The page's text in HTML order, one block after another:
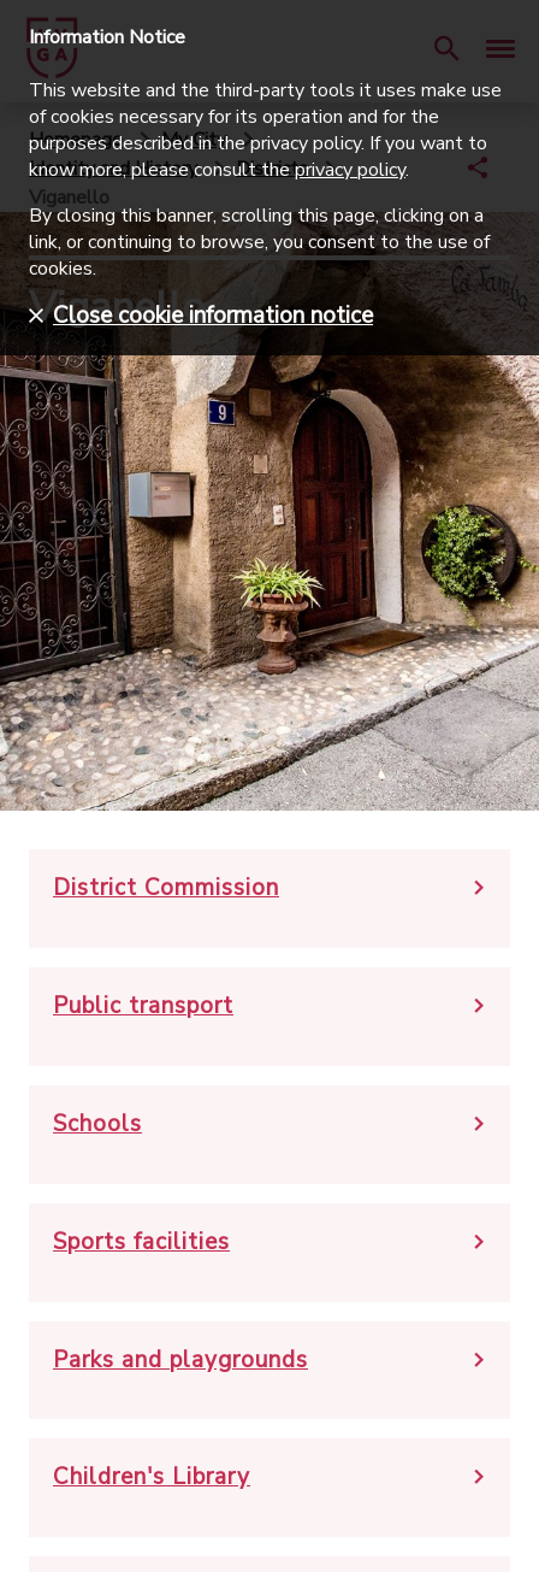
Homepage
My City
Identity and History
Districts
Viganello
Viganello
District Commission
Public transport
Schools
Sports facilities
Parks and playgrounds
Children's Library
Information Notice
This website and the third-party tools it uses make use
of cookies necessary for its operation and for the
purposes described in the privacy policy. If you want to
know more, please consult theprivacy policy.
By closing this banner, scrolling this page, clicking on a
link, or continuing to browse, you consent to the use of
cookies.
Close cookie information notice